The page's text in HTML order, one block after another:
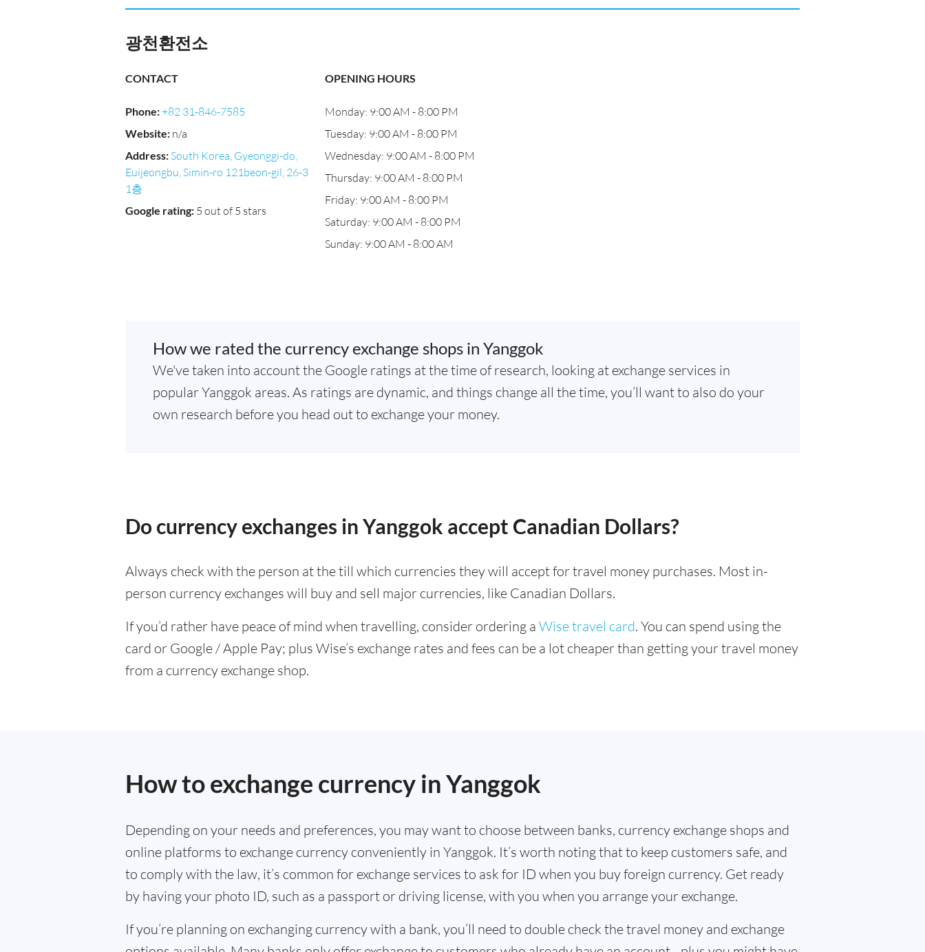
광천환전소
CONTACT
Phone:+82 31-846-7585
Website: n/a
Address: South Korea, Gyeonggi-do,
Euijeongbu, Simin-ro 121beon-gil, 26-3
1층
Google rating: 5 out of 5 stars
OPENING HOURS
Monday: 9:00 AM - 8:00 PM
Tuesday: 9:00 AM - 8:00 PM
Wednesday: 9:00 AM - 8:00 PM
Thursday: 9:00 AM - 8:00 PM
Friday: 9:00 AM - 8:00 PM
Saturday: 9:00 AM - 8:00 PM
Sunday: 9:00 AM - 8:00 AM
How we rated the currency exchange shops in Yanggok
We've taken into account the Google ratings at the time of research, looking at exchange services in
popular Yanggok areas. As ratings are dynamic, and things change all the time, you’ll want to also do your
own research before you head out to exchange your money.
Do currency exchanges in Yanggok accept Canadian Dollars?
Always check with the person at the till which currencies they will accept for travel money purchases. Most in-
person currency exchanges will buy and sell major currencies, like Canadian Dollars.
If you’d rather have peace of mind when travelling, consider ordering a Wise travel card. You can spend using the
card or Google / Apple Pay; plus Wise’s exchange rates and fees can be a lot cheaper than getting your travel money
from a currency exchange shop.
How to exchange currency in Yanggok
Depending on your needs and preferences, you may want to choose between banks, currency exchange shops and
online platforms to exchange currency conveniently in Yanggok. It’s worth noting that to keep customers safe, and
to comply with the law, it’s common for exchange services to ask for ID when you buy foreign currency. Get ready
by having your photo ID, such as a passport or driving license, with you when you arrange your exchange.
If you’re planning on exchanging currency with a bank, you’ll need to double check the travel money and exchange